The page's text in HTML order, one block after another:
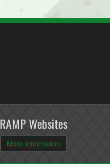
RAMP Websites
More Information